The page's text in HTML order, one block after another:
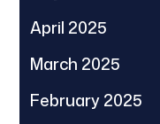
April 2025
March 2025
February 2025